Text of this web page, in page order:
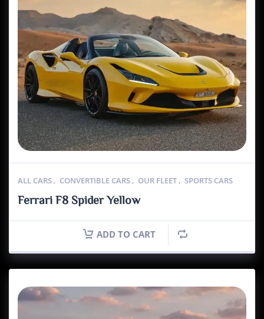
ALL CARS , CONVERTIBLE CARS , OUR FLEET , SPORTS CARS
Ferrari F8 Spider Yellow
ADD TO CART